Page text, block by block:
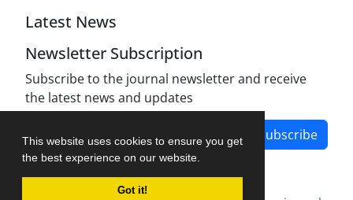
This website uses cookies to ensure you get
the best experience on our website.
Got it!
Latest News
Newsletter Subscription
Subscribe to the journal newsletter and receive
the latest news and updates
Subscribe